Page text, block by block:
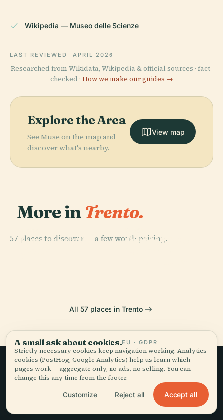
Wikipedia — Museo delle Scienze
LAST REVIEWED APRIL 2026
Researched from Wikidata, Wikipedia & official sources · fact-
checked · How we make our guides →
Explore the Area
See Muse on the map and
discover what's nearby.
View map
More in Trento.
57 places to discover — a few worth pairing.
Buonconsiglio
Orrido Di Ponte
PLACE
Gianni Caproni
All 57 places in Trento
Slow travel,
told well.
A small ask about cookies.EU · GDPR
Strictly necessary cookies keep navigation working. Analytics
cookies (PostHog, Google Analytics) help us learn which
pages work — aggregate only, no ads, no selling. You can
change this any time from the footer.
Customize Reject all Accept all